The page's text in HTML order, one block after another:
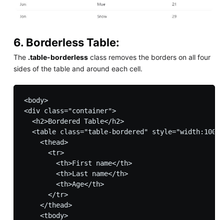
6. Borderless Table:
The .table-borderlessclass removes the borders on all four
sides of the table and around each cell.
<body>
<div class="container">
  <h2>Bordered Table</h2>
<table class="table-bordered"
    <thead>
      <tr>
        <th>First name</th>
        <th>Last name</th>
        <th>Age</th>
      </tr>
    </thead>
    <tbody>